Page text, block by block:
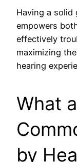
Having a solid
empowers
effectively
maximizing
hearing
What
by